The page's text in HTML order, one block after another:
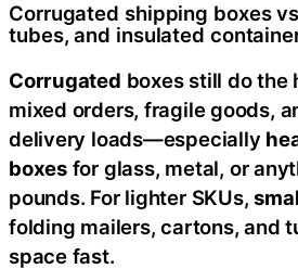
Corrugated shipping boxes
tubes, and insulated
Corrugated boxes still do the
mixed orders, fragile goods,
delivery loads—especially
boxesfor glass, metal, or
pounds. For lighter SKUs,
folding mailers, cartons, and
space fast.